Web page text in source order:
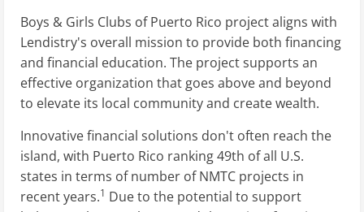
Boys & Girls Clubs of Puerto Rico project aligns with
Lendistry's overall mission to provide both financing
and financial education. The project supports an
effective organization that goes above and beyond
to elevate its local community and create wealth.
Innovative financial solutions don't often reach the
island, with Puerto Rico ranking 49th of all U.S.
states in terms of number of NMTC projects in
recent years.1 Due to the potential to support